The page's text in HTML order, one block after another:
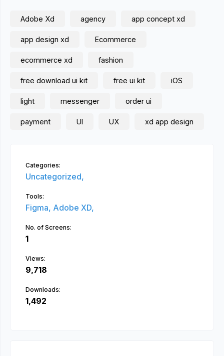
Adobe Xd agency app concept xd
app design xd Ecommerce
ecommerce xd fashion
free download ui kit free ui kit iOS
light messenger order ui
payment UI UX xd app design
Categories:
Uncategorized,
Tools:
Figma, Adobe XD,
No. of Screens:
1
Views:
9,718
Downloads:
1,492